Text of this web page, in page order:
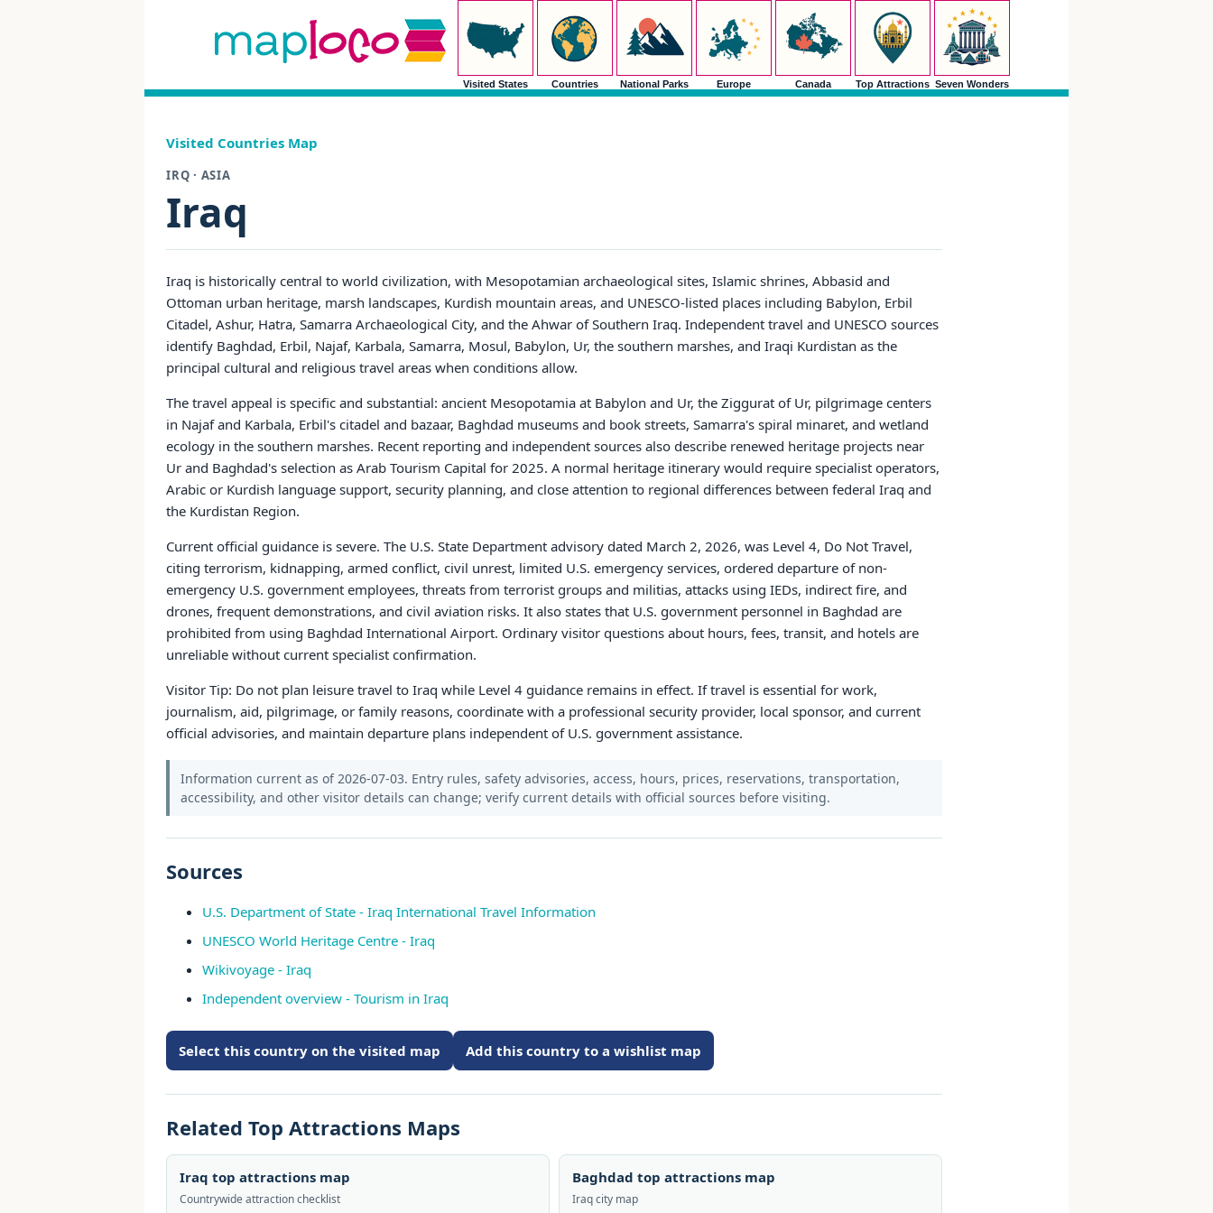
Visited States Countries National Parks Europe Canada Top Attractions Seven Wonders
Visited Countries Map
IRQ · ASIA
Iraq
Iraq is historically central to world civilization, with Mesopotamian archaeological sites, Islamic shrines, Abbasid and
Ottoman urban heritage, marsh landscapes, Kurdish mountain areas, and UNESCO-listed places including Babylon, Erbil
Citadel, Ashur, Hatra, Samarra Archaeological City, and the Ahwar of Southern Iraq. Independent travel and UNESCO sources
identify Baghdad, Erbil, Najaf, Karbala, Samarra, Mosul, Babylon, Ur, the southern marshes, and Iraqi Kurdistan as the
principal cultural and religious travel areas when conditions allow.
The travel appeal is specific and substantial: ancient Mesopotamia at Babylon and Ur, the Ziggurat of Ur, pilgrimage centers
in Najaf and Karbala, Erbil's citadel and bazaar, Baghdad museums and book streets, Samarra's spiral minaret, and wetland
ecology in the southern marshes. Recent reporting and independent sources also describe renewed heritage projects near
Ur and Baghdad's selection as Arab Tourism Capital for 2025. A normal heritage itinerary would require specialist operators,
Arabic or Kurdish language support, security planning, and close attention to regional differences between federal Iraq and
the Kurdistan Region.
Current official guidance is severe. The U.S. State Department advisory dated March 2, 2026, was Level 4, Do Not Travel,
citing terrorism, kidnapping, armed conflict, civil unrest, limited U.S. emergency services, ordered departure of non-
emergency U.S. government employees, threats from terrorist groups and militias, attacks using IEDs, indirect fire, and
drones, frequent demonstrations, and civil aviation risks. It also states that U.S. government personnel in Baghdad are
prohibited from using Baghdad International Airport. Ordinary visitor questions about hours, fees, transit, and hotels are
unreliable without current specialist confirmation.
Visitor Tip: Do not plan leisure travel to Iraq while Level 4 guidance remains in effect. If travel is essential for work,
journalism, aid, pilgrimage, or family reasons, coordinate with a professional security provider, local sponsor, and current
official advisories, and maintain departure plans independent of U.S. government assistance.
Information current as of 2026-07-03. Entry rules, safety advisories, access, hours, prices, reservations, transportation,
accessibility, and other visitor details can change; verify current details with official sources before visiting.
Sources
U.S. Department of State - Iraq International Travel Information
UNESCO World Heritage Centre - Iraq
Wikivoyage - Iraq
Independent overview - Tourism in Iraq
Select this country on the visited map Add this country to a wishlist map
Related Top Attractions Maps
Iraq top attractions map
Countrywide attraction checklist
Baghdad top attractions map
Iraq city map